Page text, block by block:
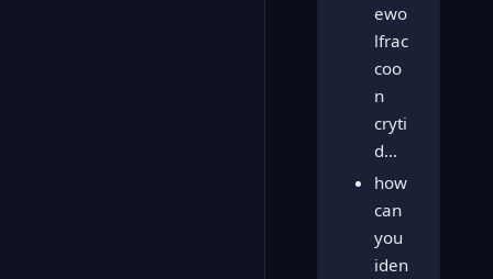
ewo
lfrac
coo
n
cryti
d…
how
can
you
iden